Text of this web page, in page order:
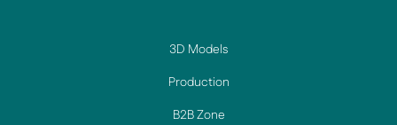
3D Models
Production
B2B Zone